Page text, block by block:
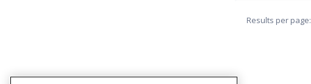
Results per page: